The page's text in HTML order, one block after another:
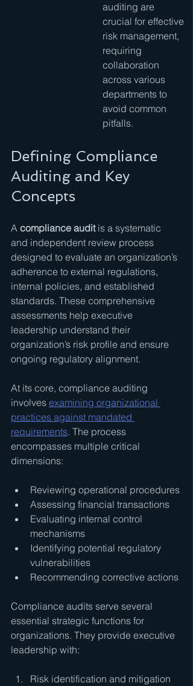
auditing are
crucial for effective
risk management,
requiring
collaboration
across various
departments to
avoid common
pitfalls.
Defining Compliance
Auditing and Key
Concepts
A compliance audit is a systematic
and independent review process
designed to evaluate an organization’s
adherence to external regulations,
internal policies, and established
standards. These comprehensive
assessments help executive
leadership understand their
organization’s risk profile and ensure
ongoing regulatory alignment.
At its core, compliance auditing
involves examining organizational
practices against mandated
requirements. The process
encompasses multiple critical
dimensions:
Reviewing operational procedures
Assessing financial transactions
Evaluating internal control
mechanisms
Identifying potential regulatory
vulnerabilities
Recommending corrective actions
Compliance audits serve several
essential strategic functions for
organizations. They provide executive
leadership with:
Risk identification and mitigation